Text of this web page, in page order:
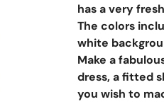
has a very
The colors
white
Make a
dress, a fitted
you wish to